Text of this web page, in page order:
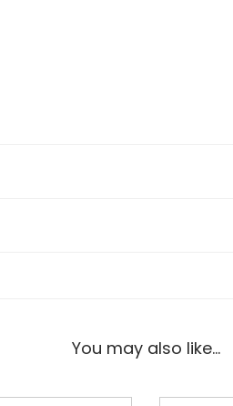
You may also like…